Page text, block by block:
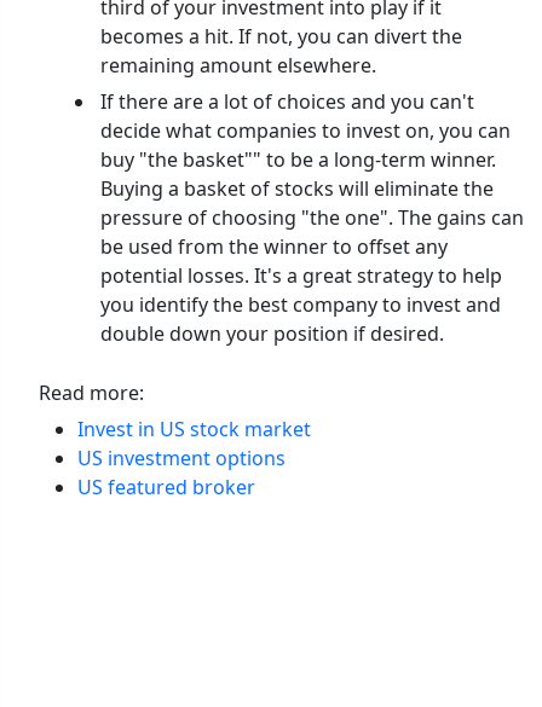
third of your investment into play if it
becomes a hit. If not, you can divert the
remaining amount elsewhere.
If there are a lot of choices and you can't
decide what companies to invest on, you can
buy "the basket"" to be a long-term winner.
Buying a basket of stocks will eliminate the
pressure of choosing "the one". The gains can
be used from the winner to offset any
potential losses. It's a great strategy to help
you identify the best company to invest and
double down your position if desired.
Read more:
Invest in US stock market
US investment options
US featured broker